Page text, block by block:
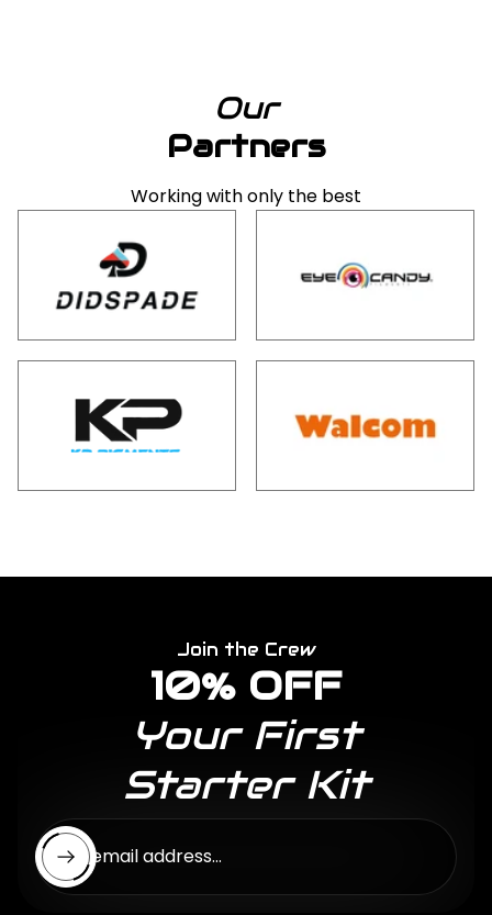
Our
Partners
Working with only the best
Join the Crew
10% OFF
Your First
Starter Kit
Enter email address...